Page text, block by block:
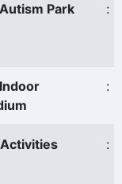
Park :
:
: